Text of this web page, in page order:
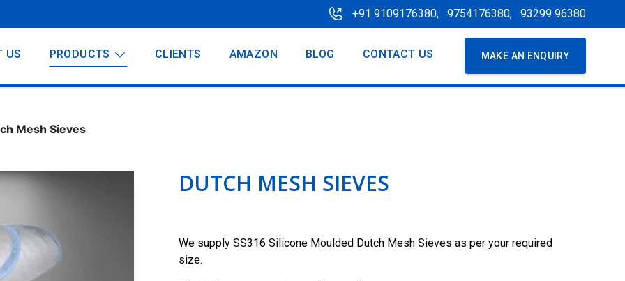
+91 9109176380, 9754176380, 93299 96380
US PRODUCTS CLIENTS AMAZON BLOG CONTACT US MAKE AN ENQUIRY
Mesh Sieves
DUTCH MESH SIEVES
We supply SS316 Silicone Moulded Dutch Mesh Sieves as per your required
size.